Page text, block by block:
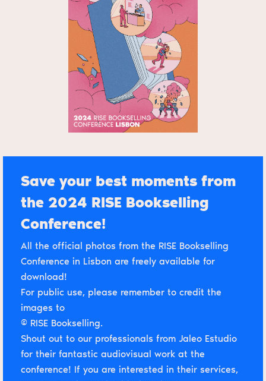
Save your best moments from
the 2024 RISE Bookselling
Conference!
All the official photos from the RISE Bookselling
Conference in Lisbon are freely available for
download!
For public use, please remember to credit the
images to
© RISE Bookselling.
Shout out to our professionals from Jaleo Estudio
for their fantastic audiovisual work at the
conference! If you are interested in their services,